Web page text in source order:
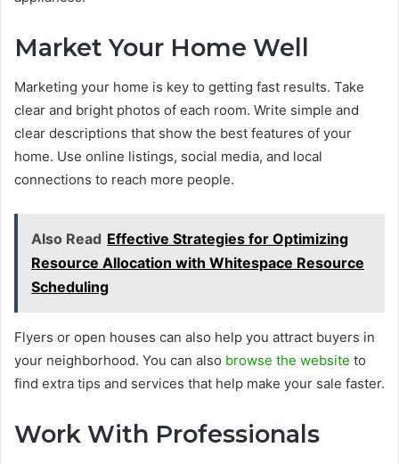
Market Your Home Well
Marketing your home is key to getting fast results. Take
clear and bright photos of each room. Write simple and
clear descriptions that show the best features of your
home. Use online listings, social media, and local
connections to reach more people.
Also Read Effective Strategies for Optimizing
Resource Allocation with Whitespace Resource
Scheduling
Flyers or open houses can also help you attract buyers in
your neighborhood. You can also browse the website to
find extra tips and services that help make your sale faster.
Work With Professionals